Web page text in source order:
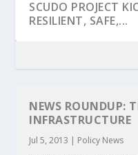
SCUDO PROJECT
RESILIENT, SAFE,...
NEWS ROUNDUP:
INFRASTRUCTURE
Jul 5, 2013 | Policy News